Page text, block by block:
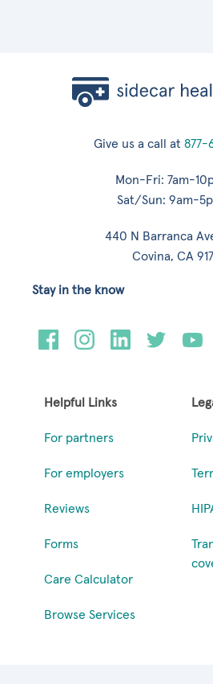
Give us a call at 877-
Mon-Fri: 7am-
Sat/Sun: 9am-
440 N Barranca
Covina, CA
Helpful Links
For partners
For employers
Reviews
Forms
Care Calculator
Browse Services
Stay in the know